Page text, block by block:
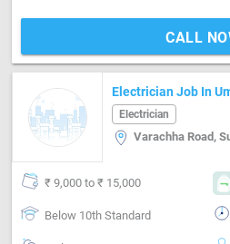
CALL
Electrician Job In
Cabling With Tagging
Electrician
Varachha Road,
₹ 9,000 to ₹ 15,000
Below 10th Standard